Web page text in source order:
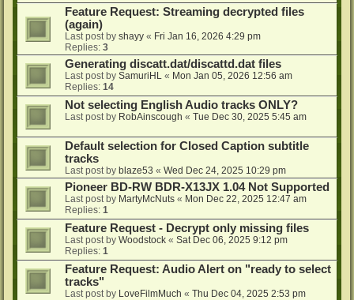
Feature Request: Streaming decrypted files
(again)
Last post by shayy « Fri Jan 16, 2026 4:29 pm
Replies: 3
Generating discatt.dat/discattd.dat files
Last post by SamuriHL « Mon Jan 05, 2026 12:56 am
Replies: 14
Not selecting English Audio tracks ONLY?
Last post by RobAinscough « Tue Dec 30, 2025 5:45 am
Default selection for Closed Caption subtitle
tracks
Last post by blaze53 « Wed Dec 24, 2025 10:29 pm
Pioneer BD-RW BDR-X13JX 1.04 Not Supported
Last post by MartyMcNuts « Mon Dec 22, 2025 12:47 am
Replies: 1
Feature Request - Decrypt only missing files
Last post by Woodstock « Sat Dec 06, 2025 9:12 pm
Replies: 1
Feature Request: Audio Alert on "ready to select
tracks"
Last post by LoveFilmMuch « Thu Dec 04, 2025 2:53 pm